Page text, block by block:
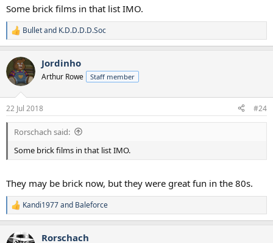
Red Dawn
Driving Miss Daisy
The Abyss
Indiana Jones and the Temple of Down
The Evil Dead
Evil Dead II
The Running Man
Southern Comfort
They Live
Star Trek II The Wrath Of Khan
Return of the Jedi
Commando
Cocoon
Kickboxer
Mad Max II
Bad Taste
National Lampoon's Vacation, European Vacation and Christmas
Some brick films in that list IMO.
R
e
c
t
i
s
:
Bulletand K.D.D.D.D.Soc
Jordinho
Arthur Rowe Staff member
22 Jul 2018 #24
Rorschach said:
Some brick films in that list IMO.
They may be brick now, but they were great fun in the 80s.
R
e
c
Kandi1977and Baleforce
Rorschach